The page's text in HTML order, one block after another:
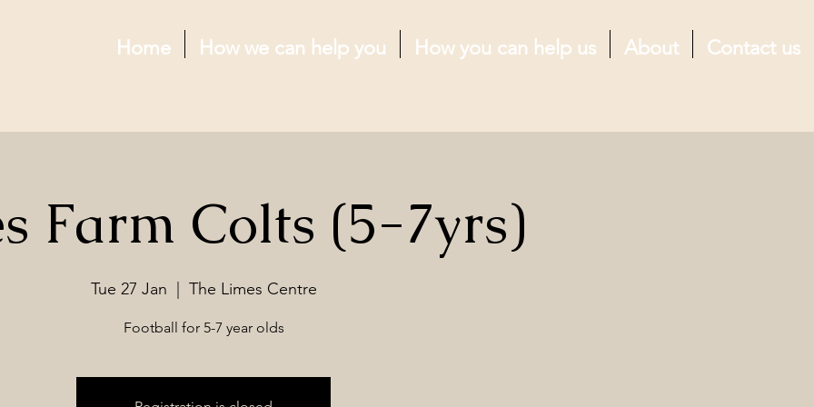
Home How we can help you How you can help us About Contact us
Farm Colts (5-7yrs)
Tue 27 Jan The Limes Centre
Football for 5-7 year olds